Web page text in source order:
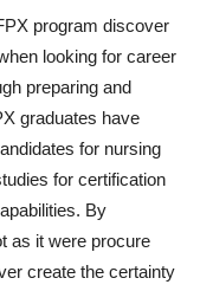
program discover
looking for career
preparing and
graduates have
for nursing
for certification
By
as it were procure
create the certainty